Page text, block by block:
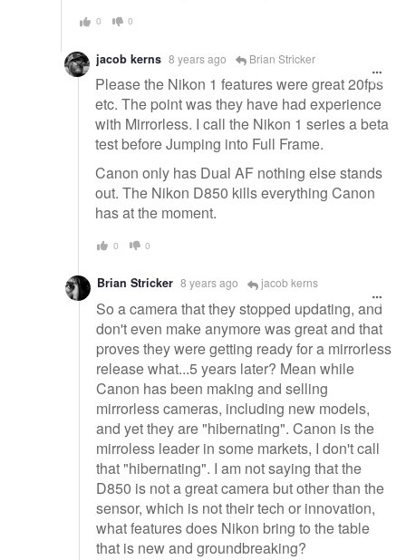
0 0
jacob kerns 8 years ago Brian Stricker
Please the Nikon 1 features were great 20fps
etc. The point was they have had experience
with Mirrorless. I call the Nikon 1 series a beta
test before Jumping into Full Frame.
Canon only has Dual AF nothing else stands
out. The Nikon D850 kills everything Canon
has at the moment.
0 0
Brian Stricker 8 years ago jacob kerns
So a camera that they stopped updating, and
don't even make anymore was great and that
proves they were getting ready for a mirrorless
release what...5 years later? Mean while
Canon has been making and selling
mirrorless cameras, including new models,
and yet they are "hibernating". Canon is the
mirroless leader in some markets, I don't call
that "hibernating". I am not saying that the
D850 is not a great camera but other than the
sensor, which is not their tech or innovation,
what features does Nikon bring to the table
that is new and groundbreaking?